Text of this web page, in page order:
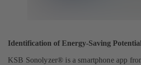
Identification of Energy-Saving
KSB Sonolyzer® is a smartphone app